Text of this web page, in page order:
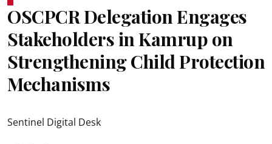
OSCPCR Delegation Engages
Stakeholders in Kamrup on
Strengthening Child Protection
Mechanisms
Sentinel Digital Desk